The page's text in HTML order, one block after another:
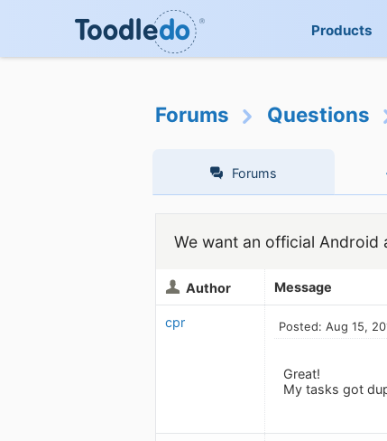
Products
Forums Questions
Forums
We want an official Android
Author Message
cpr Posted: Aug 15,
Great!
My tasks got